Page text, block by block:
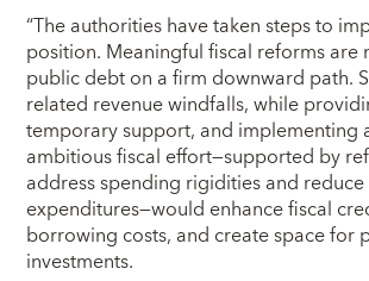
“The authorities have taken steps to
position. Meaningful fiscal reforms are
public debt on a firm downward path.
related revenue windfalls, while
temporary support, and implementing
ambitious fiscal effort—supported by
address spending rigidities and
expenditures—would enhance fiscal
borrowing costs, and create space for
investments.